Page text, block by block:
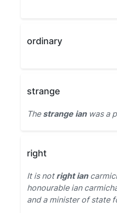
ordinary
strange
The strange ianwas a
right
It is not right ian
honourable ian
and a minister of state